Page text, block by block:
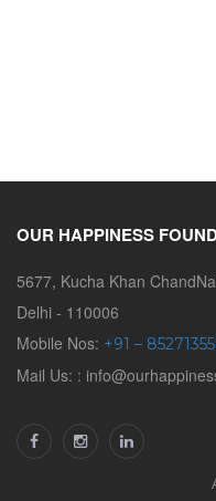
OUR HAPPINESS
5677, Kucha Khan
Delhi - 110006
Mobile Nos: +91 –
Mail Us: :